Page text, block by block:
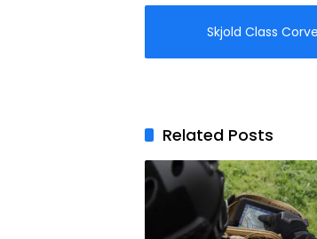
Skjold Class
Related Posts